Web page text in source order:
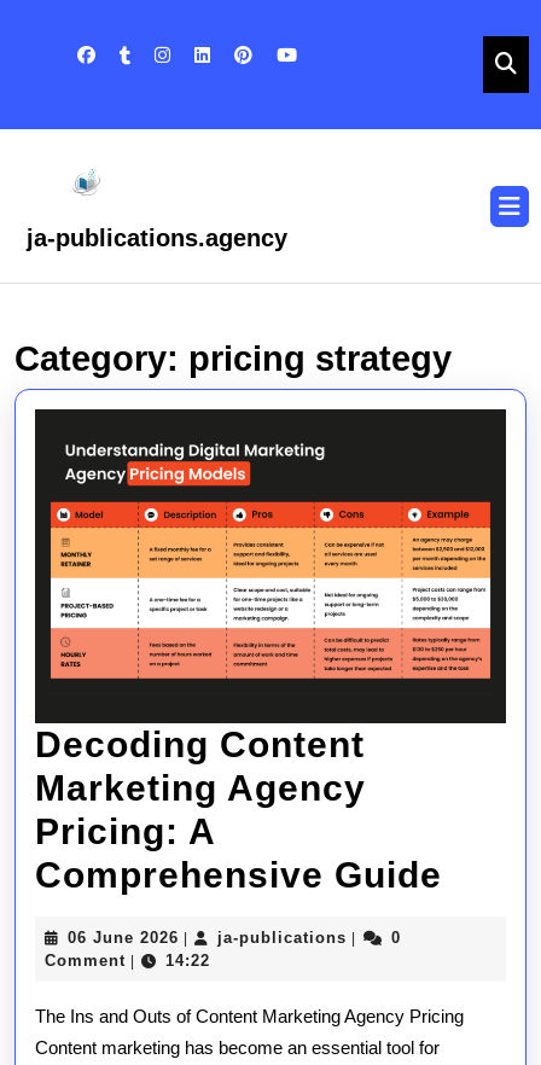
ja-publications.agency
Category: pricing strategy
Decoding Content
Marketing Agency
Pricing: A
Comprehensive Guide
06 June 2026 06
June
ja-publications ja-
0
Comment
14:22
The Ins and Outs of Content Marketing Agency Pricing
Content marketing has become an essential tool for